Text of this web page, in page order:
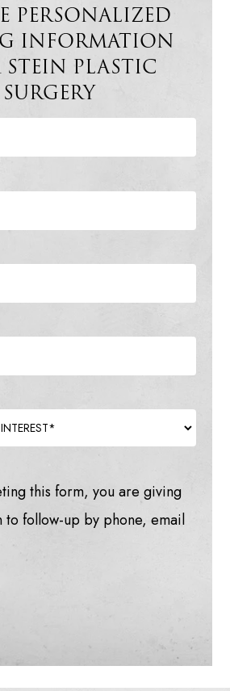
PERSONALIZED
INFORMATION
STEIN PLASTIC
SURGERY
this form, you are giving
to follow-up by phone, email